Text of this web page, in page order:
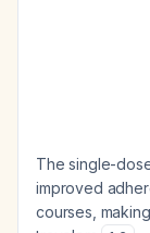
The single-
improved
courses,